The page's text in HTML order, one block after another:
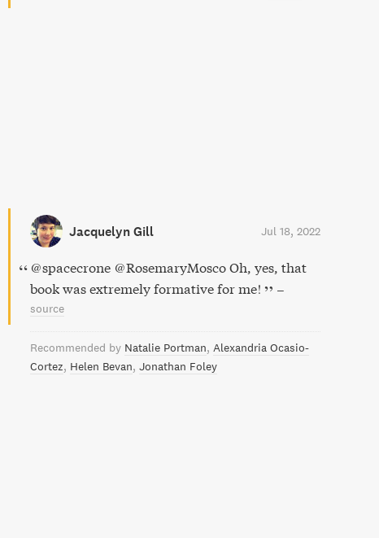
Jacquelyn Gill Jul 18, 2022
@spacecrone @RosemaryMosco Oh, yes, that
book was extremely formative for me!
–
source
Recommended by Natalie Portman Alexandria Ocasio-
Cortez Helen Bevan Jonathan Foley